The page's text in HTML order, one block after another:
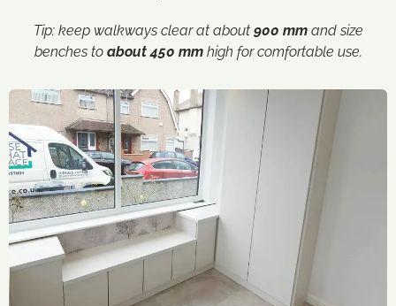
Tip: keep walkways clear at about 900 mmand size
benches to about 450 mmhigh for comfortable use.